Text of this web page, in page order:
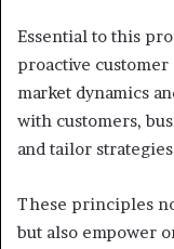
Essential to this
proactive
market dynamics
with customers,
and tailor
These principles
but also empower